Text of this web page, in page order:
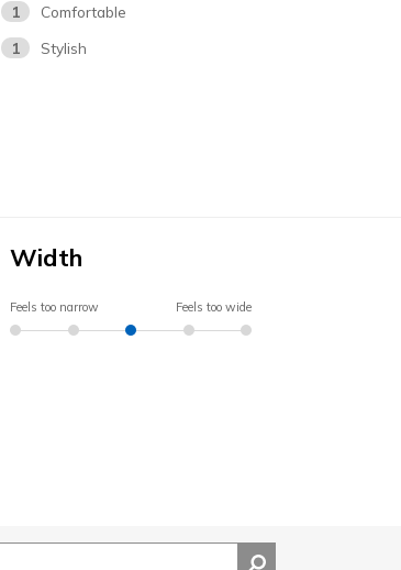
1
Comfortable
1
Stylish
Width
Feels too narrow Feels too wide